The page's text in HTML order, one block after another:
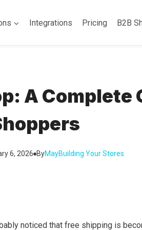
Integrations Pricing B2B
A Complete
6, 2026 ByMayBuilding Your Stores
noticed that free shipping is